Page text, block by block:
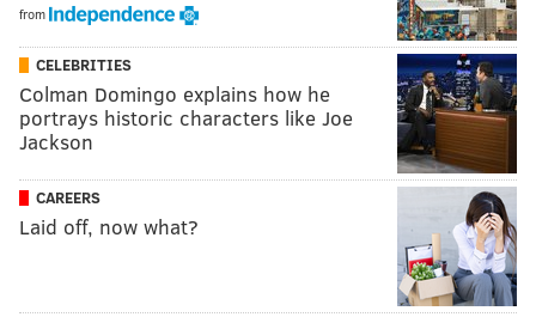
from
CELEBRITIES
Colman Domingo explains how he
portrays historic characters like Joe
Jackson
CAREERS
Laid off, now what?